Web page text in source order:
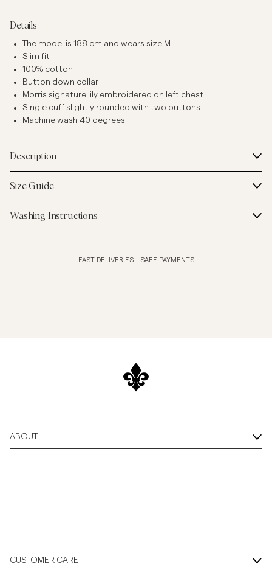
Details
The model is 188 cm and wears size M
Slim fit
100% cotton
Button down collar
Morris signature lily embroidered on left chest
Single cuff slightly rounded with two buttons
Machine wash 40 degrees
Description
Size Guide
Washing Instructions
FAST DELIVERIES SAFE PAYMENTS
ABOUT
CUSTOMER CARE